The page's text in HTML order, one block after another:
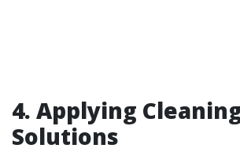
4. Applying
Solutions